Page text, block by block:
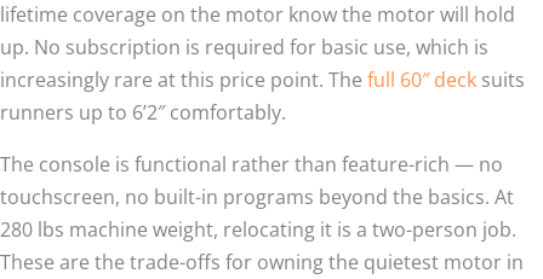
lifetime coverage on the motor know the motor will hold
up. No subscription is required for basic use, which is
increasingly rare at this price point. The full 60″ deck suits
runners up to 6’2″ comfortably.
The console is functional rather than feature-rich — no
touchscreen, no built-in programs beyond the basics. At
280 lbs machine weight, relocating it is a two-person job.
These are the trade-offs for owning the quietest motor in